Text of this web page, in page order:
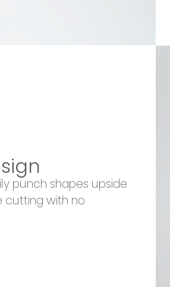
punch shapes upside
cutting with no